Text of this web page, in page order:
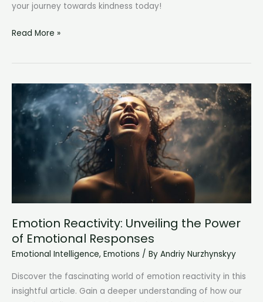
your journey towards kindness today!
How
Be
Cultivating
Kindness
Read More »
Emotion Reactivity: Unveiling the Power
of Emotional Responses
Emotional Intelligence, Emotions / By Andriy Nurzhynskyy
Discover the fascinating world of emotion reactivity in this
insightful article. Gain a deeper understanding of how our